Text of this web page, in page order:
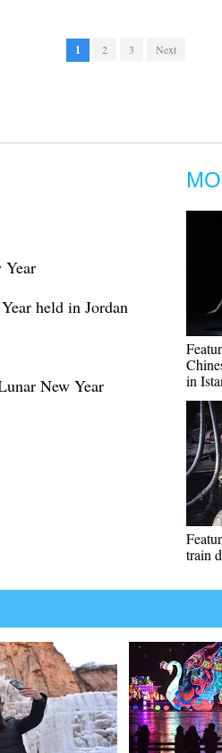
1 2 3 Next
Year
held in Jordan
New Year
in
train